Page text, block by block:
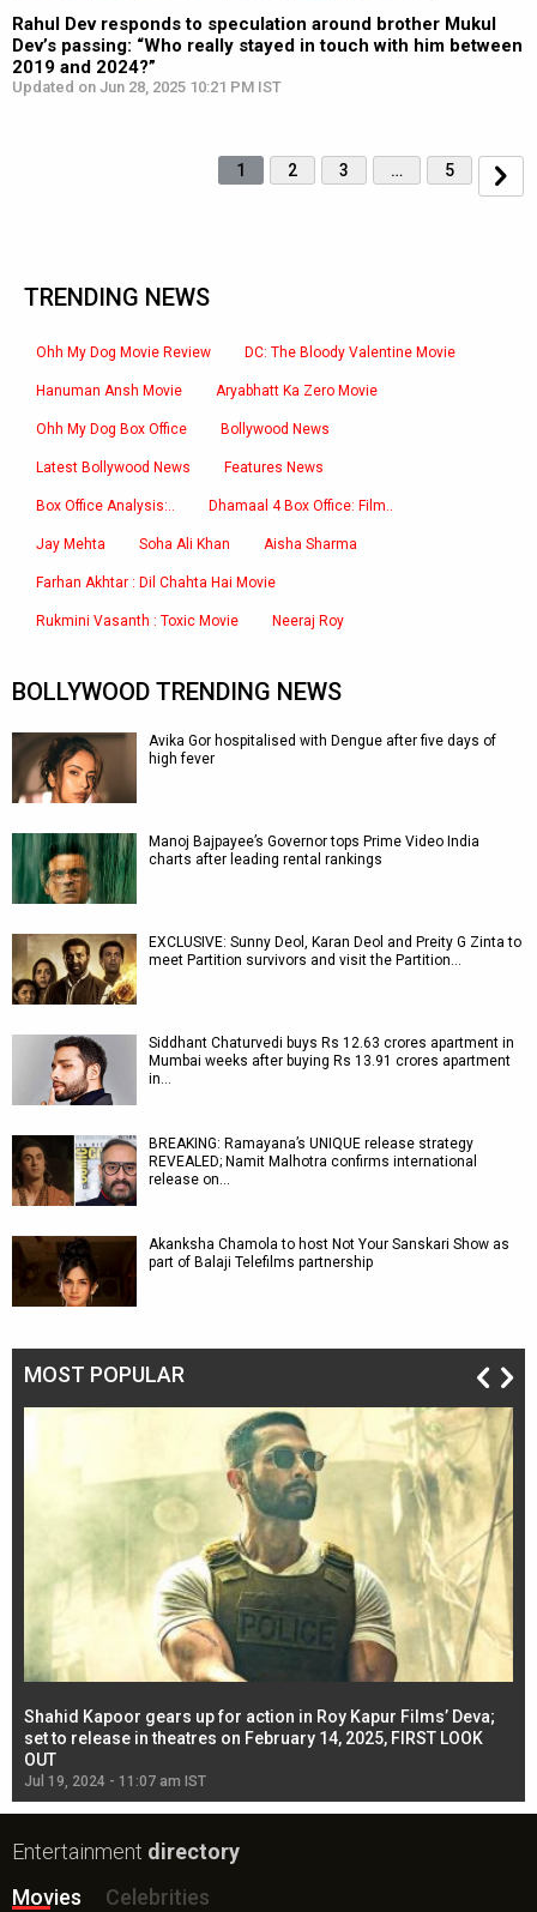
Rahul Dev responds to speculation around brother Mukul
Dev’s passing: “Who really stayed in touch with him between
2019 and 2024?”
Updated on Jun 28, 2025 10:21 PM IST
1 2 3 … 5
TRENDING NEWS
Ohh My Dog Movie Review DC: The Bloody Valentine Movie
Hanuman Ansh Movie Aryabhatt Ka Zero Movie
Ohh My Dog Box Office Bollywood News
Latest Bollywood News Features News
Box Office Analysis:.. Dhamaal 4 Box Office: Film..
Jay Mehta Soha Ali Khan Aisha Sharma
Farhan Akhtar : Dil Chahta Hai Movie
Rukmini Vasanth : Toxic Movie Neeraj Roy
BOLLYWOOD TRENDING NEWS
Avika Gor hospitalised with Dengue after five days of
high fever
Manoj Bajpayee’s Governor tops Prime Video India
charts after leading rental rankings
EXCLUSIVE: Sunny Deol, Karan Deol and Preity G Zinta to
meet Partition survivors and visit the Partition…
Siddhant Chaturvedi buys Rs 12.63 crores apartment in
Mumbai weeks after buying Rs 13.91 crores apartment
in…
BREAKING: Ramayana’s UNIQUE release strategy
REVEALED; Namit Malhotra confirms international
release on…
Akanksha Chamola to host Not Your Sanskari Show as
part of Balaji Telefilms partnership
MOST POPULAR
Shahid Kapoor gears up for action in Roy Kapur Films’ Deva;
set to release in theatres on February 14, 2025, FIRST LOOK
OUT
Jul 19, 2024 - 11:07 am IST
Entertainment directory
Movies
Celebrities